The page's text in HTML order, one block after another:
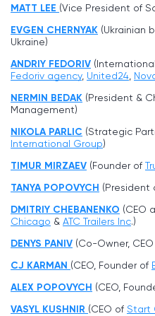
MATT LEE (Vice President of
EVGEN CHERNYAK (Ukrainian
Ukraine)
ANDRIY FEDORIV
Fedoriv agency, United24
NERMIN BEDAK (President &
Management)
NIKOLA PARLIC (Strategic
International Group)
TIMUR MIRZAEV (Founder of
TANYA POPOVYCH (President
DMITRIY CHEBANENKO (CEO
Chicago & ATC Trailers Inc.)
DENYS PANIV (Co-Owner,
CJ KARMAN (CEO, Founder of
ALEX POPOVYCH (CEO,
VASYL KUSHNIR (CEO of Start